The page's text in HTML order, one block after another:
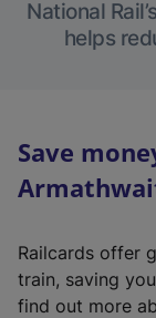
National
helps
Save
Railcards offer
train, saving
find out more